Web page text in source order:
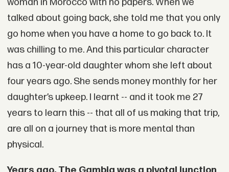
woman in Morocco with no papers. When we
talked about going back, she told me that you only
go home when you have a home to go back to. It
was chilling to me. And this particular character
has a 10-year-old daughter whom she left about
four years ago. She sends money monthly for her
daughter’s upkeep. I learnt -- and it took me 27
years to learn this -- that all of us making that trip,
are all on a journey that is more mental than
physical.